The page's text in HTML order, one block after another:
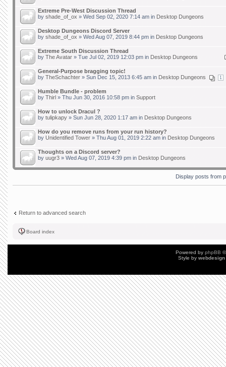
Extreme Pre-West Discussion Thread
by shade_of_ox » Wed Sep 02, 2020 7:14 am in Desktop Dungeons
Desktop Dungeons Discord Server
by shade_of_ox » Wed Aug 07, 2019 8:44 pm in Desktop Dungeons
Extreme South Discussion Thread
by The Avatar » Tue Jul 02, 2019 12:03 pm in Desktop Dungeons
General-Purpose bragging topic!
1
by TheSchachter » Sun Dec 15, 2013 6:45 am in Desktop Dungeons
Humble Bundle - problem
by Thirl » Thu Jun 30, 2016 10:58 pm in Support
How to unlock Dracul ?
by tulipkapy » Sun Jun 28, 2020 1:17 am in Desktop Dungeons
How do you remove runs from your run history?
by Unidentified Tower » Thu Aug 01, 2019 2:22 am in Desktop Dungeons
Thoughts on a Discord server?
by uugr3 » Wed Aug 07, 2019 4:39 pm in Desktop Dungeons
Display posts from
Return to advanced search
Board index
Powered by phpBB
Style by webdesign